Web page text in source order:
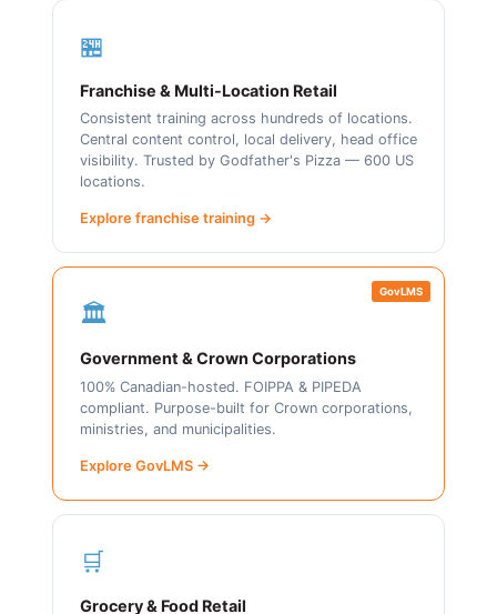
🏪
Franchise & Multi-Location Retail
Consistent training across hundreds of locations.
Central content control, local delivery, head office
visibility. Trusted by Godfather's Pizza — 600 US
locations.
Explore franchise training →
GovLMS
🏛️
Government & Crown Corporations
100% Canadian-hosted. FOIPPA & PIPEDA
compliant. Purpose-built for Crown corporations,
ministries, and municipalities.
Explore GovLMS →
🛒
Grocery & Food Retail